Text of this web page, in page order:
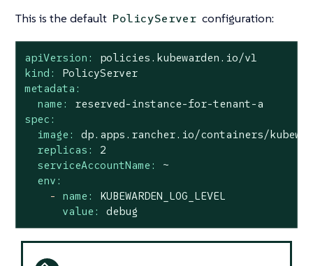
This is the default PolicyServer configuration:
apiVersion:
policies.kubewarden.io/v1
kind:
PolicyServer
metadata:
name:
reserved-instance-for-tenant-a
spec:
image:
dp.apps.rancher.io/containers/
replicas:
2
serviceAccountName:
~
env:
-
name:
KUBEWARDEN_LOG_LEVEL
value:
debug